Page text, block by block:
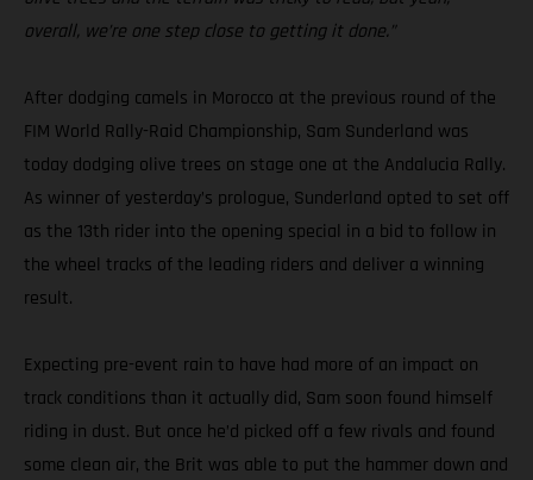
overall, we’re one step close to getting it done.”
After dodging camels in Morocco at the previous round of the
FIM World Rally-Raid Championship, Sam Sunderland was
today dodging olive trees on stage one at the Andalucia Rally.
As winner of yesterday’s prologue, Sunderland opted to set off
as the 13th rider into the opening special in a bid to follow in
the wheel tracks of the leading riders and deliver a winning
result.
Expecting pre-event rain to have had more of an impact on
track conditions than it actually did, Sam soon found himself
riding in dust. But once he’d picked off a few rivals and found
some clean air, the Brit was able to put the hammer down and